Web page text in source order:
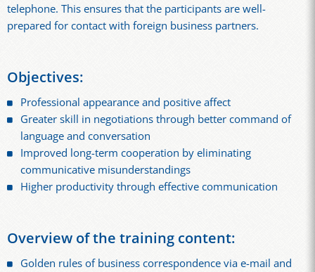
telephone. This ensures that the participants are well-
prepared for contact with foreign business partners.
Objectives:
Professional appearance and positive affect
Greater skill in negotiations through better command of
language and conversation
Improved long-term cooperation by eliminating
communicative misunderstandings
Higher productivity through effective communication
Overview of the training content:
Golden rules of business correspondence via e-mail and